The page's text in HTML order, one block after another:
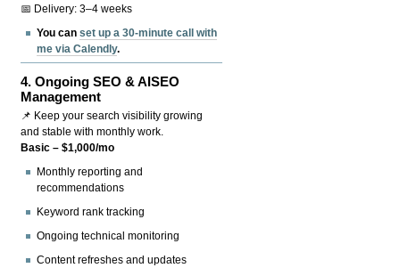
📅 Delivery: 3–4 weeks
You canset up a 30-minute call with
me via Calendly.
4.Ongoing SEO & AISEO
Management
📌 Keep your search visibility growing
and stable with monthly work.
Basic – $1,000/mo
Monthly reporting and
recommendations
Keyword rank tracking
Ongoing technical monitoring
Content refreshes and updates